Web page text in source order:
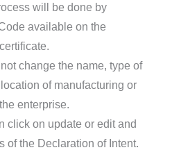
will be done by
available on the
change the name, type of
of manufacturing or
enterprise.
click on update or edit and
of the Declaration of Intent.